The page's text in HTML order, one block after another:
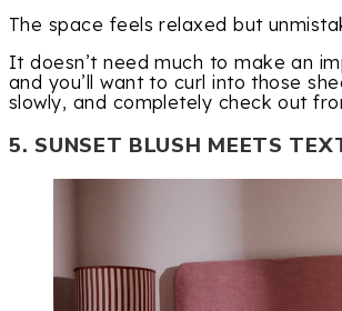
The space feels relaxed but
It doesn’t need much to make an
and you’ll want to curl into those
slowly, and completely check out
5. SUNSET BLUSH MEETS